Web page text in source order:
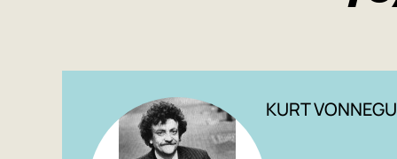
KURT